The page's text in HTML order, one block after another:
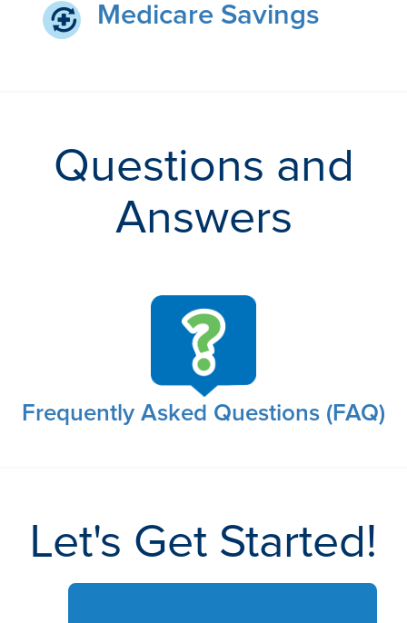
Medicare Savings
Questions and
Answers
Frequently Asked Questions (FAQ)
Let's Get Started!